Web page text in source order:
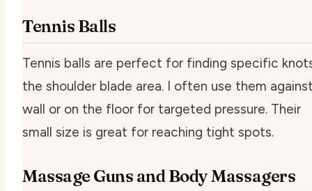
Tennis Balls
Tennis balls are perfect for finding specific
the shoulder blade area. I often use them
wall or on the floor for targeted pressure. Their
small size is great for reaching tight spots.
Massage Guns and Body Massagers